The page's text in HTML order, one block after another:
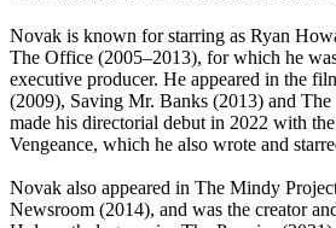
Novak is known for starring as Ryan
The Office (2005–2013), for which he
executive producer. He appeared in the
(2009), Saving Mr. Banks (2013) and
made his directorial debut in 2022 with
Vengeance, which he also wrote and
Novak also appeared in The Mindy
Newsroom (2014), and was the creator